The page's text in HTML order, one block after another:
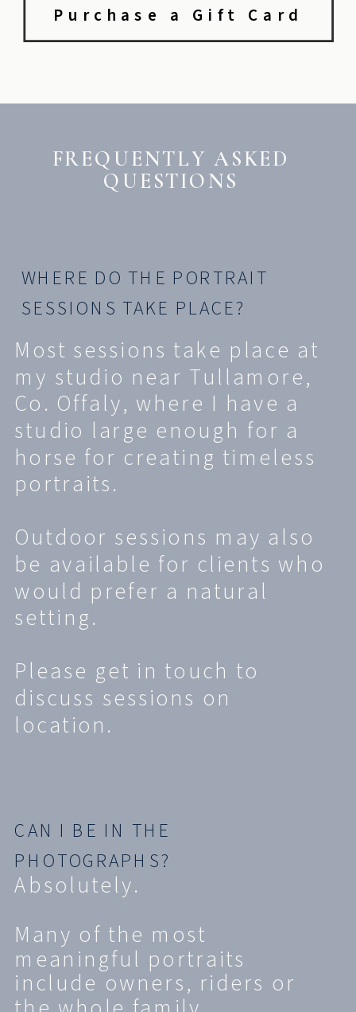
Purchase a Gift Card
Absolutely.
Many of the most
meaningful portraits
include owners, riders or
CAN I BE IN THE
PHOTOGRAPHS?
Most sessions take place at
my studio near Tullamore,
Co. Offaly, where I have a
studio large enough for a
horse for creating timeless
portraits.
Outdoor sessions may also
be available for clients who
would prefer a natural
setting.
Please get in touch to
discuss sessions on
location.
WHERE DO THE PORTRAIT
SESSIONS TAKE PLACE?
FREQUENTLY ASKED
QUESTIONS